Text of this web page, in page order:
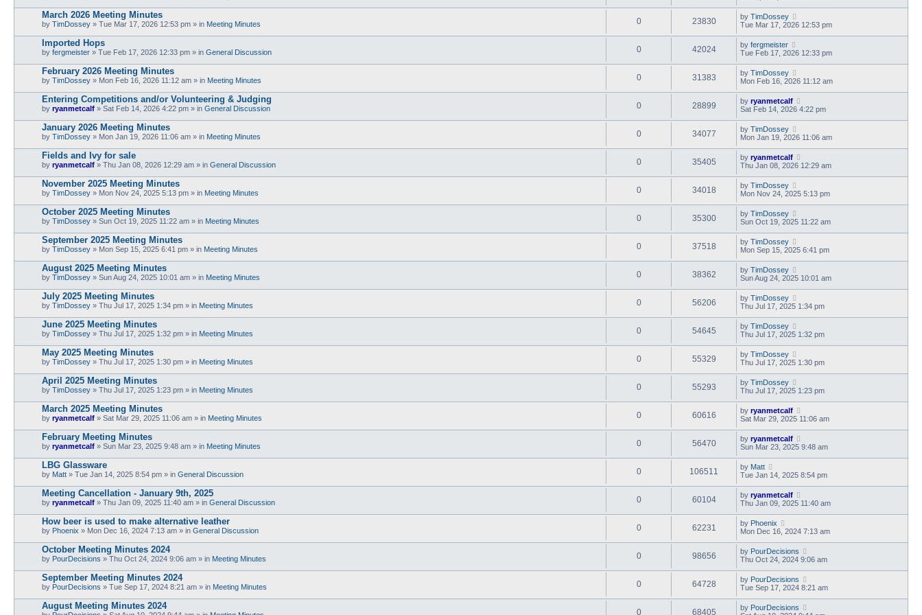
March 2026 Meeting Minutes
by TimDossey » Tue Mar 17, 2026 12:53 pm » in Meeting Minutes 0 23830 by TimDossey
Tue Mar 17, 2026 12:53 pm
Imported Hops
by fergmeister » Tue Feb 17, 2026 12:33 pm » in General Discussion 0 42024 by fergmeister
Tue Feb 17, 2026 12:33 pm
February 2026 Meeting Minutes
by TimDossey » Mon Feb 16, 2026 11:12 am » in Meeting Minutes 0 31383 by TimDossey
Mon Feb 16, 2026 11:12 am
Entering Competitions and/or Volunteering & Judging
by ryanmetcalf » Sat Feb 14, 2026 4:22 pm » in General Discussion 0 28899 by ryanmetcalf
Sat Feb 14, 2026 4:22 pm
January 2026 Meeting Minutes
by TimDossey » Mon Jan 19, 2026 11:06 am » in Meeting Minutes 0 34077 by TimDossey
Mon Jan 19, 2026 11:06 am
Fields and Ivy for sale
by ryanmetcalf » Thu Jan 08, 2026 12:29 am » in General Discussion 0 35405 by ryanmetcalf
Thu Jan 08, 2026 12:29 am
November 2025 Meeting Minutes
by TimDossey » Mon Nov 24, 2025 5:13 pm » in Meeting Minutes 0 34018 by TimDossey
Mon Nov 24, 2025 5:13 pm
October 2025 Meeting Minutes
by TimDossey » Sun Oct 19, 2025 11:22 am » in Meeting Minutes 0 35300 by TimDossey
Sun Oct 19, 2025 11:22 am
September 2025 Meeting Minutes
by TimDossey » Mon Sep 15, 2025 6:41 pm » in Meeting Minutes 0 37518 by TimDossey
Mon Sep 15, 2025 6:41 pm
August 2025 Meeting Minutes
by TimDossey » Sun Aug 24, 2025 10:01 am » in Meeting Minutes 0 38362 by TimDossey
Sun Aug 24, 2025 10:01 am
July 2025 Meeting Minutes
by TimDossey » Thu Jul 17, 2025 1:34 pm » in Meeting Minutes 0 56206 by TimDossey
Thu Jul 17, 2025 1:34 pm
June 2025 Meeting Minutes
by TimDossey » Thu Jul 17, 2025 1:32 pm » in Meeting Minutes 0 54645 by TimDossey
Thu Jul 17, 2025 1:32 pm
May 2025 Meeting Minutes
by TimDossey » Thu Jul 17, 2025 1:30 pm » in Meeting Minutes 0 55329 by TimDossey
Thu Jul 17, 2025 1:30 pm
April 2025 Meeting Minutes
by TimDossey » Thu Jul 17, 2025 1:23 pm » in Meeting Minutes 0 55293 by TimDossey
Thu Jul 17, 2025 1:23 pm
March 2025 Meeting Minutes
by ryanmetcalf » Sat Mar 29, 2025 11:06 am » in Meeting Minutes 0 60616 by ryanmetcalf
Sat Mar 29, 2025 11:06 am
February Meeting Minutes
by ryanmetcalf » Sun Mar 23, 2025 9:48 am » in Meeting Minutes 0 56470 by ryanmetcalf
Sun Mar 23, 2025 9:48 am
LBG Glassware
by Matt » Tue Jan 14, 2025 8:54 pm » in General Discussion 0 106511 by Matt
Tue Jan 14, 2025 8:54 pm
Meeting Cancellation - January 9th, 2025
by ryanmetcalf » Thu Jan 09, 2025 11:40 am » in General Discussion 0 60104 by ryanmetcalf
Thu Jan 09, 2025 11:40 am
How beer is used to make alternative leather
by Phoenix » Mon Dec 16, 2024 7:13 am » in General Discussion 0 62231 by Phoenix
Mon Dec 16, 2024 7:13 am
October Meeting Minutes 2024
by PourDecisions » Thu Oct 24, 2024 9:06 am » in Meeting Minutes 0 98656 by PourDecisions
Thu Oct 24, 2024 9:06 am
September Meeting Minutes 2024
by PourDecisions » Tue Sep 17, 2024 8:21 am » in Meeting Minutes 0 64728 by PourDecisions
Tue Sep 17, 2024 8:21 am
August Meeting Minutes 2024
0 68405 by PourDecisions